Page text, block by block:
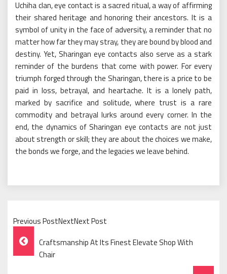
Uchiha clan, eye contact is a sacred ritual, a way of affirming
their shared heritage and honoring their ancestors. It is a
symbol of unity in the face of adversity, a reminder that no
matter how far they may stray, they are bound by blood and
destiny. Yet, Sharingan eye contacts also serve as a stark
reminder of the burdens that come with power. For every
triumph forged through the Sharingan, there is a price to be
paid in loss, betrayal, and heartache. It is a lonely path,
marked by sacrifice and solitude, where trust is a rare
commodity and betrayal lurks around every corner. In the
end, the dynamics of Sharingan eye contacts are not just
about strength or skill; they are about the choices we make,
the bonds we forge, and the legacies we leave behind.
Previous PostNextNext Post
Post
Navigation
Craftsmanship At Its Finest Elevate Shop With
Chair